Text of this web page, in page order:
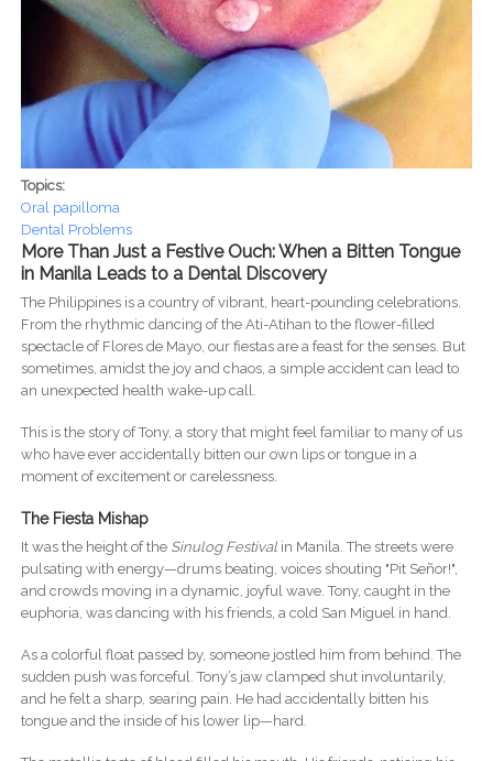
Topics:
Oral papilloma
Dental Problems
More Than Just a Festive Ouch: When a Bitten Tongue
in Manila Leads to a Dental Discovery
The Philippines is a country of vibrant, heart-pounding celebrations.
From the rhythmic dancing of the Ati-Atihan to the flower-filled
spectacle of Flores de Mayo, our fiestas are a feast for the senses. But
sometimes, amidst the joy and chaos, a simple accident can lead to
an unexpected health wake-up call.
This is the story of Tony, a story that might feel familiar to many of us
who have ever accidentally bitten our own lips or tongue in a
moment of excitement or carelessness.
The Fiesta Mishap
It was the height of the Sinulog Festivalin Manila. The streets were
pulsating with energy—drums beating, voices shouting "Pit Señor!",
and crowds moving in a dynamic, joyful wave. Tony, caught in the
euphoria, was dancing with his friends, a cold San Miguel in hand.
As a colorful float passed by, someone jostled him from behind. The
sudden push was forceful. Tony’s jaw clamped shut involuntarily,
and he felt a sharp, searing pain. He had accidentally bitten his
tongue and the inside of his lower lip—hard.